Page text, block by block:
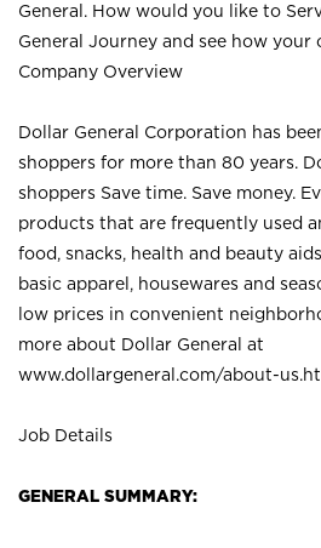
General. How would you like to
General Journey and see how your
Company Overview
Dollar General Corporation has
shoppers for more than 80 years.
shoppers Save time. Save money.
products that are frequently used
food, snacks, health and beauty
basic apparel, housewares and
low prices in convenient
more about Dollar General at
www.dollargeneral.com/about-
Job Details
GENERAL SUMMARY: